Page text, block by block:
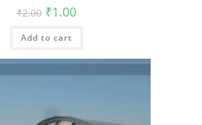
₹2.00 Original
price
was:
₹2.00.
₹1.00Current
is:
Add to cart